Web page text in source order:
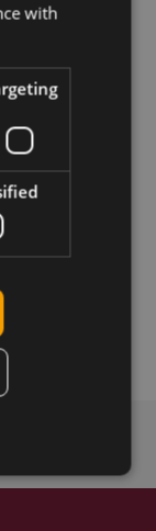
with